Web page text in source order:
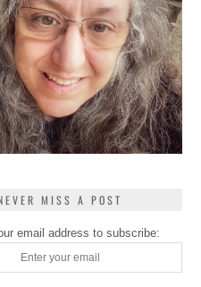
MISS A POST
email address to subscribe: